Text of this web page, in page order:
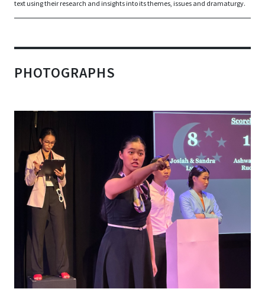
text using their research and insights into its themes, issues and dramaturgy.
PHOTOGRAPHS